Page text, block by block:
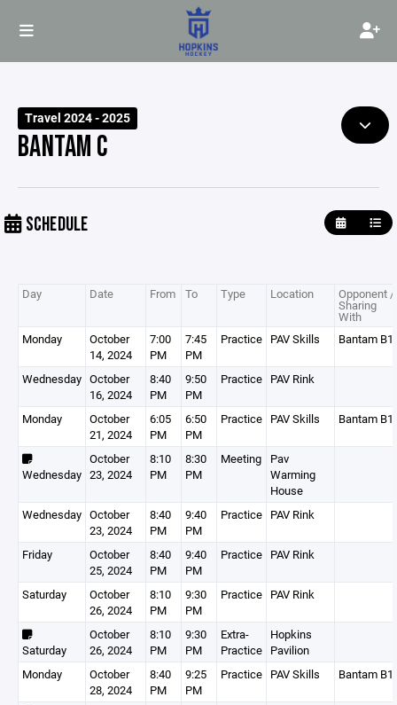
Travel 2024 - 2025
BANTAM C
SCHEDULE
Day Date From To Type Location Opponent /
Sharing
With
Monday
October
14, 2024
7:00
PM
7:45
PM
Practice PAV Skills Bantam B1
Wednesday October
16, 2024
8:40
PM
9:50
PM
Practice PAV Rink
Monday
October
21, 2024
6:05
PM
6:50
PM
Practice PAV Skills Bantam B1
Wednesday
October
23, 2024
8:10
PM
8:30
PM
Meeting
Pav
Warming
House
Wednesday October
23, 2024
8:40
PM
9:40
PM
Practice PAV Rink
Friday
October
25, 2024
8:40
PM
9:40
PM
Practice PAV Rink
Saturday
October
26, 2024
8:10
PM
9:30
PM
Practice PAV Rink
Saturday
October
26, 2024
8:10
PM
9:30
PM
Extra-
Practice
Hopkins
Pavilion
Monday
October
28, 2024
8:40
PM
9:25
PM
Practice PAV Skills Bantam B1